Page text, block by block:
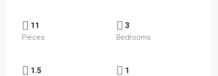
11
Pièces
3
Bedrooms
1.5 1